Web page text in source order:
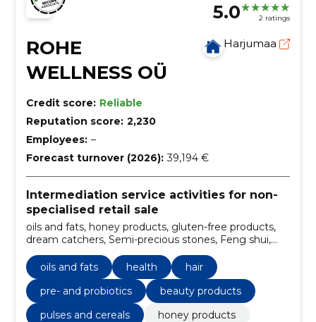
5.0 2 ratings
ROHE
WELLNESS OÜ
Harjumaa
Credit score: Reliable
Reputation score: 2,230
Employees: –
Forecast turnover (2026): 39,194 €
Intermediation service activities for non-
specialised retail sale
oils and fats, honey products, gluten-free products,
dream catchers, Semi-precious stones, Feng shui,
aromatherapy, accessories for massage, Yoga
supplies, salt lamps
oils and fats health
hair
pre- and probiotics
beauty products
pulses and cereals
honey products